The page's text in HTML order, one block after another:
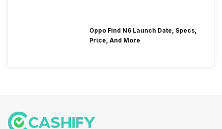
Oppo Find N6 Launch Date, Specs,
Price, And More